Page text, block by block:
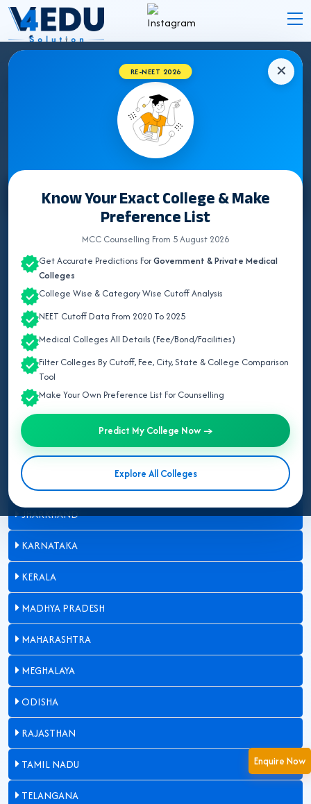
Enquire Now
✕
RE-NEET 2026
Know Your Exact College & Make
Preference List
MCC Counselling From 5 August 2026
Get Accurate Predictions ForGovernment & Private Medical
Colleges
College Wise & Category Wise Cutoff Analysis
NEET Cutoff Data From 2020 To 2025
Medical Colleges All Details (Fee/Bond/Facilities)
Filter Colleges By Cutoff, Fee, City, State & College Comparison
Tool
Make Your Own Preference List For Counselling
Predict My College Now →
Explore All Colleges
BIHAR BHMS COLLEGES 2026 FOR NEET UG
ADMISSION
Select State
ALL INDIA QUOTA
ANDHRA PRADESH
ASSAM
BIHAR
DELHI
GUJARAT
HARYANA
HIMACHAL PRADESH
JAMMU AND KASHMIR
JHARKHAND
KARNATAKA
KERALA
MADHYA PRADESH
MAHARASHTRA
MEGHALAYA
ODISHA
RAJASTHAN
TAMIL NADU
TELANGANA